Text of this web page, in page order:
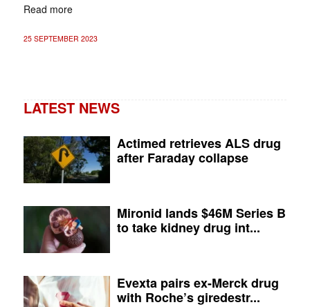
Read more
25 SEPTEMBER 2023
LATEST NEWS
Actimed retrieves ALS drug
after Faraday collapse
Mironid lands $46M Series B
to take kidney drug int...
Evexta pairs ex-Merck drug
with Roche’s giredestr...